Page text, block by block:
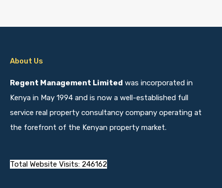
About Us
Regent Management Limited was incorporated in
Kenya in May 1994 and is now a well-established full
service real property consultancy company operating at
the forefront of the Kenyan property market.
Total Website Visits: 246162